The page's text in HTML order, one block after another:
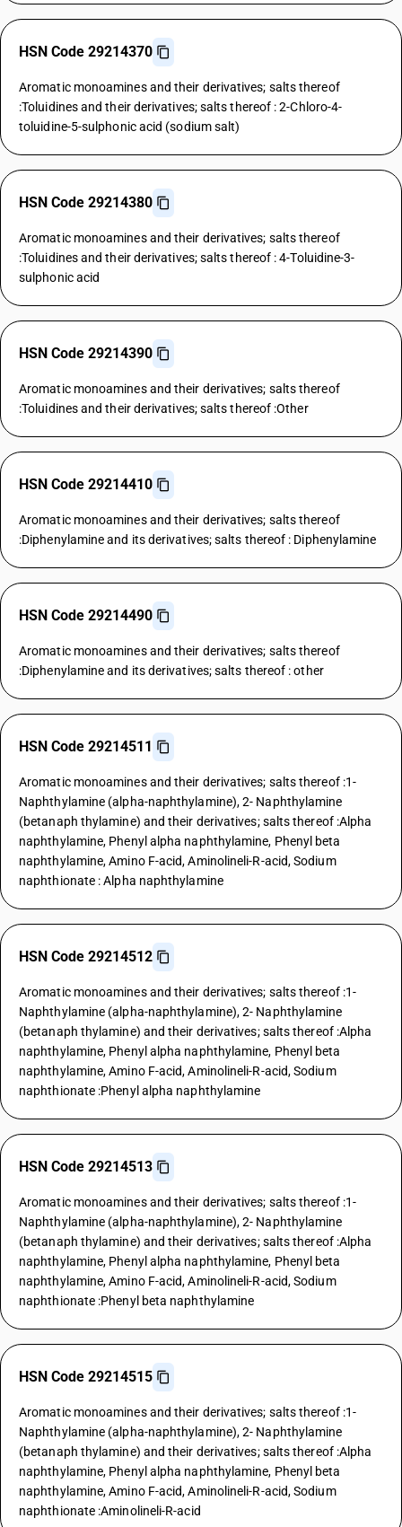
HSN Code 29214370
Aromatic monoamines and their derivatives; salts thereof
:Toluidines and their derivatives; salts thereof : 2-Chloro-4-
toluidine-5-sulphonic acid (sodium salt)
HSN Code 29214380
Aromatic monoamines and their derivatives; salts thereof
:Toluidines and their derivatives; salts thereof : 4-Toluidine-3-
sulphonic acid
HSN Code 29214390
Aromatic monoamines and their derivatives; salts thereof
:Toluidines and their derivatives; salts thereof :Other
HSN Code 29214410
Aromatic monoamines and their derivatives; salts thereof
:Diphenylamine and its derivatives; salts thereof : Diphenylamine
HSN Code 29214490
Aromatic monoamines and their derivatives; salts thereof
:Diphenylamine and its derivatives; salts thereof : other
HSN Code 29214511
Aromatic monoamines and their derivatives; salts thereof :1-
Naphthylamine (alpha-naphthylamine), 2- Naphthylamine
(betanaph thylamine) and their derivatives; salts thereof :Alpha
naphthylamine, Phenyl alpha naphthylamine, Phenyl beta
naphthylamine, Amino F-acid, Aminolineli-R-acid, Sodium
naphthionate : Alpha naphthylamine
HSN Code 29214512
Aromatic monoamines and their derivatives; salts thereof :1-
Naphthylamine (alpha-naphthylamine), 2- Naphthylamine
(betanaph thylamine) and their derivatives; salts thereof :Alpha
naphthylamine, Phenyl alpha naphthylamine, Phenyl beta
naphthylamine, Amino F-acid, Aminolineli-R-acid, Sodium
naphthionate :Phenyl alpha naphthylamine
HSN Code 29214513
Aromatic monoamines and their derivatives; salts thereof :1-
Naphthylamine (alpha-naphthylamine), 2- Naphthylamine
(betanaph thylamine) and their derivatives; salts thereof :Alpha
naphthylamine, Phenyl alpha naphthylamine, Phenyl beta
naphthylamine, Amino F-acid, Aminolineli-R-acid, Sodium
naphthionate :Phenyl beta naphthylamine
HSN Code 29214515
Aromatic monoamines and their derivatives; salts thereof :1-
Naphthylamine (alpha-naphthylamine), 2- Naphthylamine
(betanaph thylamine) and their derivatives; salts thereof :Alpha
naphthylamine, Phenyl alpha naphthylamine, Phenyl beta
naphthylamine, Amino F-acid, Aminolineli-R-acid, Sodium
naphthionate :Aminolineli-R-acid